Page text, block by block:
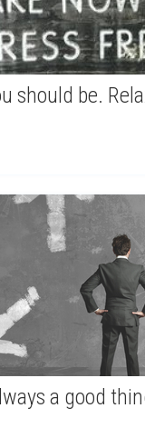
should be.
a good